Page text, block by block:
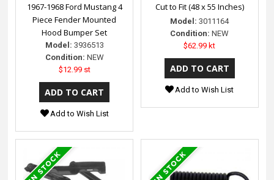
1967-1968 Ford Mustang 4
Piece Fender Mounted
Hood Bumper Set
Model: 3936513
Condition: NEW
$12.99 st
Add to Wish List
Cut to Fit (48 x 55 Inches)
Model: 3011164
Condition: NEW
$62.99 kt
Add to Wish List